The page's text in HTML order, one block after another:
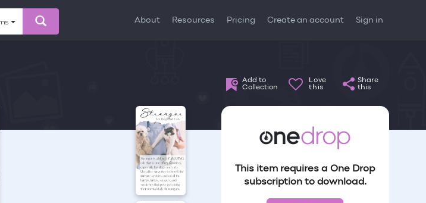
About Resources Pricing Create an account Sign in
Add to
Collection
Love
this
Share
this
This item requires a One Drop
subscription to download.